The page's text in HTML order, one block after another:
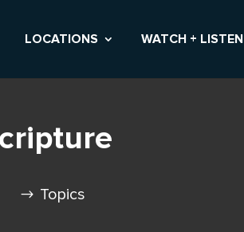
LOCATIONS WATCH + LISTEN
Topics